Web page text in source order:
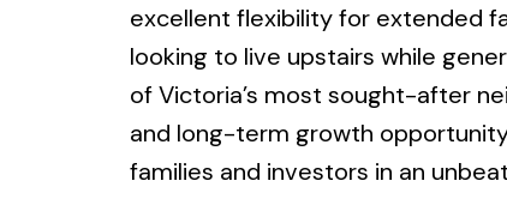
excellent flexibility for extended
looking to live upstairs while
of Victoria’s most sought-after
and long-term growth
families and investors in an